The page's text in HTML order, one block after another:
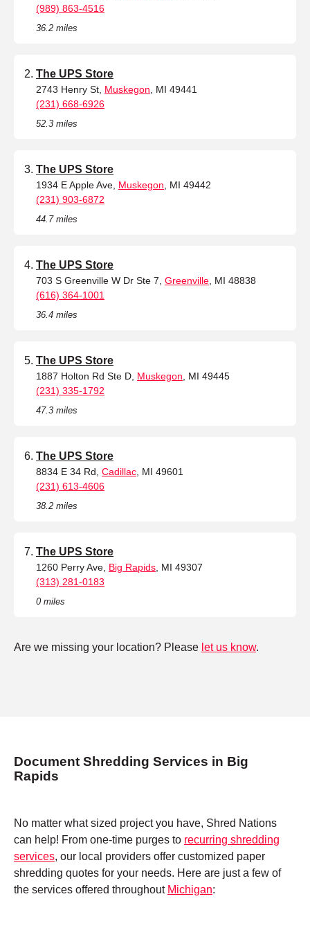
(989) 863-4516
36.2 miles
The UPS Store
2743 Henry St, Muskegon , MI 49441
(231) 668-6926
52.3 miles
The UPS Store
1934 E Apple Ave, Muskegon , MI 49442
(231) 903-6872
44.7 miles
The UPS Store
703 S Greenville W Dr Ste 7, Greenville , MI 48838
(616) 364-1001
36.4 miles
The UPS Store
1887 Holton Rd Ste D, Muskegon , MI 49445
(231) 335-1792
47.3 miles
The UPS Store
8834 E 34 Rd, Cadillac , MI 49601
(231) 613-4606
38.2 miles
The UPS Store
1260 Perry Ave, Big Rapids , MI 49307
(313) 281-0183
0 miles
Are we missing your location? Please let us know.
Document Shredding Services in Big
Rapids
No matter what sized project you have, Shred Nations
can help! From one-time purges to recurring shredding
services, our local providers offer customized paper
shredding quotes for your needs. Here are just a few of
the services offered throughout Michigan: